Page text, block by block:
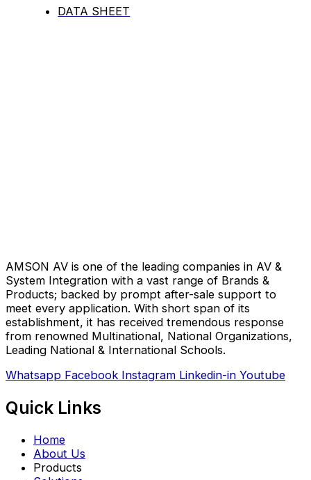
DATA SHEET
AMSON AV is one of the leading companies in AV &
System Integration with a vast range of Brands &
Products; backed by prompt after-sale support to
meet every application. With short span of its
establishment, it has received tremendous response
from renowned Multinational, National Organizations,
Leading National & International Schools.
Whatsapp Facebook Instagram Linkedin-in Youtube
Quick Links
Home
About Us
Products